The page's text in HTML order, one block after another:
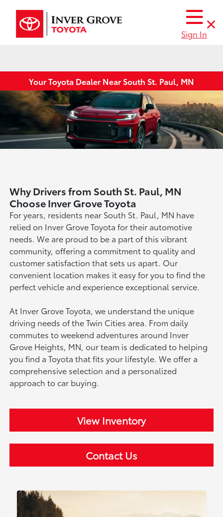
Sign In
Your Toyota Dealer Near South St. Paul, MN
Why Drivers from South St. Paul, MN
Choose Inver Grove Toyota
For years, residents near South St. Paul, MN have
relied on Inver Grove Toyota for their automotive
needs. We are proud to be a part of this vibrant
community, offering a commitment to quality and
customer satisfaction that sets us apart. Our
convenient location makes it easy for you to find the
perfect vehicle and experience exceptional service.
At Inver Grove Toyota, we understand the unique
driving needs of the Twin Cities area. From daily
commutes to weekend adventures around Inver
Grove Heights, MN, our team is dedicated to helping
you find a Toyota that fits your lifestyle. We offer a
comprehensive selection and a personalized
approach to car buying.
View Inventory
Contact Us